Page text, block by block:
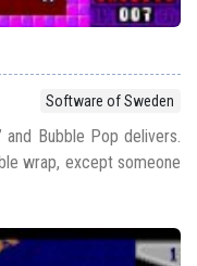
Software of Sweden
and Bubble Pop delivers.
wrap, except someone